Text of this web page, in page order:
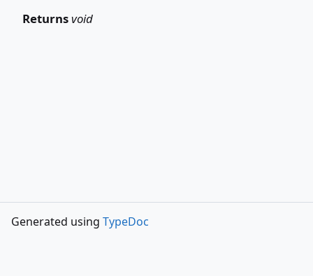
Returnsvoid
Generated using TypeDoc